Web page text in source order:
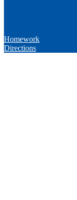
Homework
Directions